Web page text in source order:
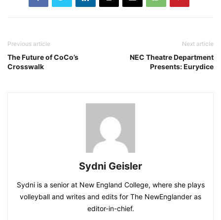
Previous article
The Future of CoCo’s
Crosswalk
Next article
NEC Theatre Department
Presents: Eurydice
Sydni Geisler
Sydni is a senior at New England College, where she plays
volleyball and writes and edits for The NewEnglander as
editor-in-chief.